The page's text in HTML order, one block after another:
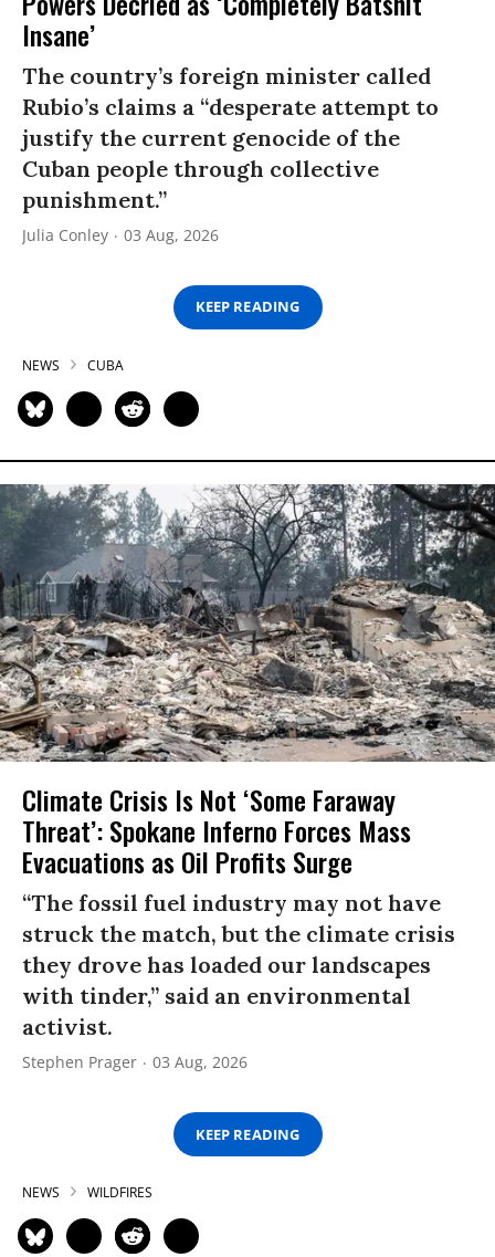
Insane’
The country’s foreign minister called
Rubio’s claims a “desperate attempt to
justify the current genocide of the
Cuban people through collective
punishment.”
Julia Conley 03 Aug, 2026
KEEP READING
NEWS CUBA
Climate Crisis Is Not ‘Some Faraway
Threat’: Spokane Inferno Forces Mass
Evacuations as Oil Profits Surge
“The fossil fuel industry may not have
struck the match, but the climate crisis
they drove has loaded our landscapes
with tinder,” said an environmental
activist.
Stephen Prager 03 Aug, 2026
KEEP READING
NEWS WILDFIRES